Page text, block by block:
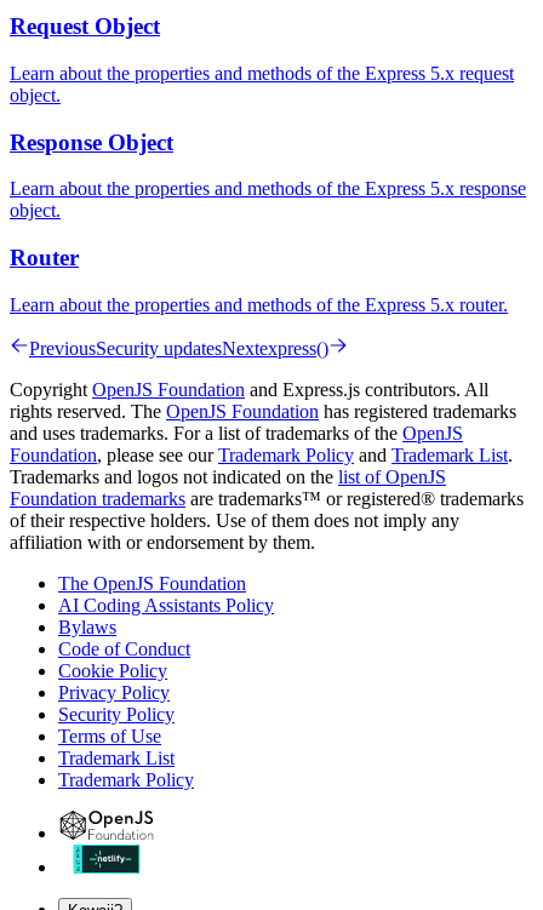
Request Object
Learn about the properties and methods of the Express 5.x request
object.
Response Object
Learn about the properties and methods of the Express 5.x response
object.
Router
Learn about the properties and methods of the Express 5.x router.
PreviousSecurity updatesNextexpress()
Copyright OpenJS Foundation and Express.js contributors. All
rights reserved. The OpenJS Foundation has registered trademarks
and uses trademarks. For a list of trademarks of the OpenJS
Foundation, please see ourTrademark Policy and Trademark List.
Trademarks and logos not indicated on the list of OpenJS
Foundation trademarks are trademarks™ or registered® trademarks
of their respective holders. Use of them does not imply any
affiliation with or endorsement by them.
The OpenJS Foundation
AI Coding Assistants Policy
Bylaws
Code of Conduct
Cookie Policy
Privacy Policy
Security Policy
Terms of Use
Trademark List
Trademark Policy